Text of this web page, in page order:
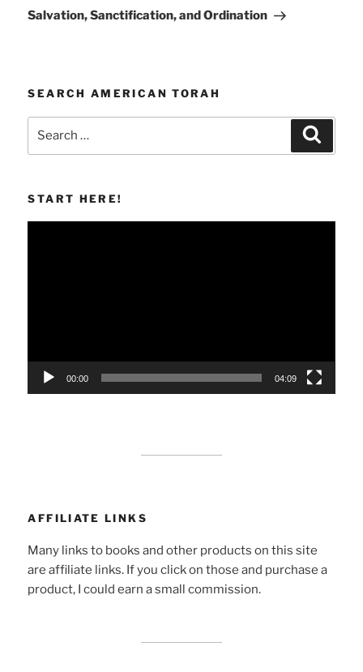
Post
Salvation, Sanctification, and Ordination
SEARCH AMERICAN TORAH
START HERE!
00:00 04:09
AFFILIATE LINKS
Many links to books and other products on this site
are affiliate links. If you click on those and purchase a
product, I could earn a small commission.